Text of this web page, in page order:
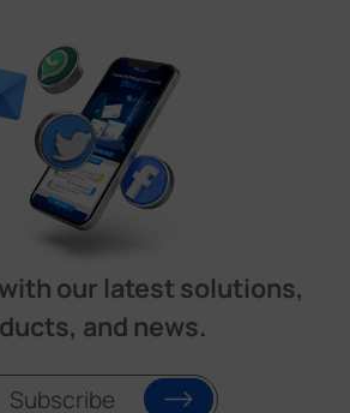
our latest solutions,
and news.
Subscribe